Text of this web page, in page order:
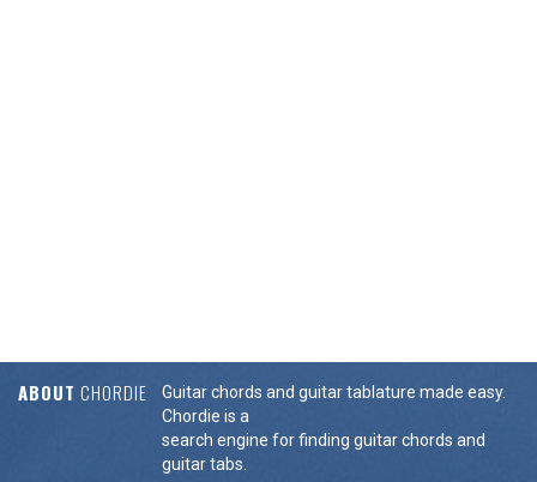
ABOUT CHORDIE
Guitar chords and guitar tablature made easy.
Chordie is a
search engine for finding guitar chords and
guitar tabs.